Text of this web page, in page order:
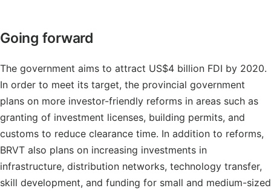
Going forward
The government aims to attract US$4 billion FDI by 2020.
In order to meet its target, the provincial government
plans on more investor-friendly reforms in areas such as
granting of investment licenses, building permits, and
customs to reduce clearance time. In addition to reforms,
BRVT also plans on increasing investments in
infrastructure, distribution networks, technology transfer,
skill development, and funding for small and medium-sized